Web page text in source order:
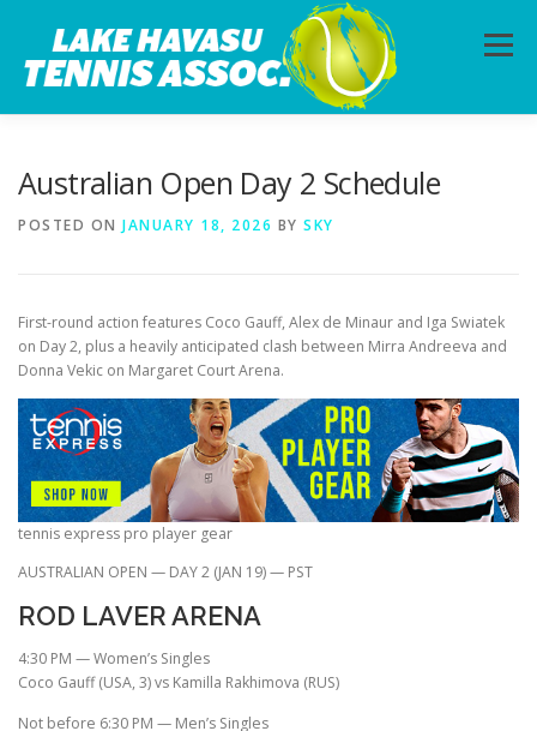
content
Menu
Australian Open Day 2 Schedule
POSTED ON JANUARY 18, 2026 BY SKY
First-round action features Coco Gauff, Alex de Minaur and Iga Swiatek
on Day 2, plus a heavily anticipated clash between Mirra Andreeva and
Donna Vekic on Margaret Court Arena.
tennis express pro player gear
AUSTRALIAN OPEN — DAY 2 (JAN 19) — PST
ROD LAVER ARENA
4:30 PM — Women’s Singles
Coco Gauff (USA, 3) vs Kamilla Rakhimova (RUS)
Not before 6:30 PM — Men’s Singles